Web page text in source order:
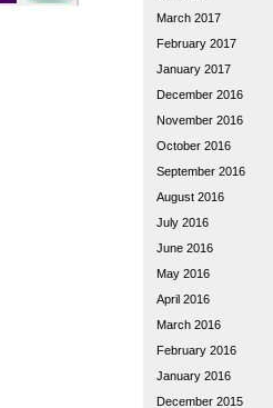
March 2017
February 2017
January 2017
December 2016
November 2016
October 2016
September 2016
August 2016
July 2016
June 2016
May 2016
April 2016
March 2016
February 2016
January 2016
December 2015